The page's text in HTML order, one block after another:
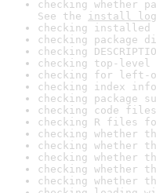
checking whether
See the install log
checking installed
checking package
checking
checking top-
checking for left-
checking index
checking package
checking code
checking R files
checking whether
checking whether
checking whether
checking whether
checking whether